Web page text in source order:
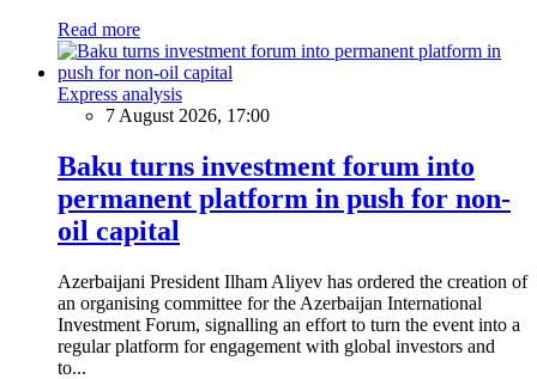
Read more
Express analysis
7 August 2026, 17:00
Baku turns investment forum into
permanent platform in push for non-
oil capital
Azerbaijani President Ilham Aliyev has ordered the creation of
an organising committee for the Azerbaijan International
Investment Forum, signalling an effort to turn the event into a
regular platform for engagement with global investors and
to...